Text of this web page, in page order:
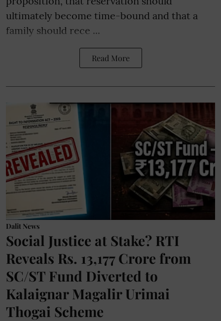
ultimately become time-bound and that a
family should rece ...
Read More
Dalit News
Social Justice at Stake? RTI
Reveals Rs. 13,177 Crore from
SC/ST Fund Diverted to
Kalaignar Magalir Urimai
Thogai Scheme